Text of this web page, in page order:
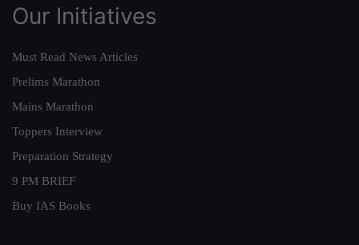
Our Initiatives
Must Read News Articles
Prelims Marathon
Mains Marathon
Toppers Interview
Preparation Strategy
9 PM BRIEF
Buy IAS Books